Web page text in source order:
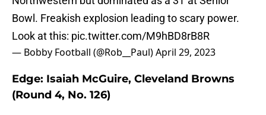
Bowl. Freakish explosion leading to scary power.
Look at this: pic.twitter.com/M9hBD8rB8R
— Bobby Football (@Rob__Paul)April 29, 2023
Edge: Isaiah McGuire, Cleveland Browns
(Round 4, No. 126)